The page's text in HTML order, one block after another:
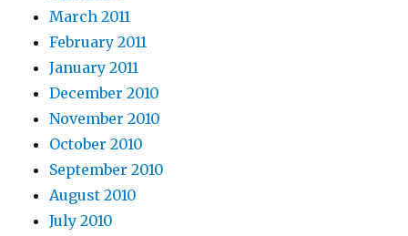
March 2011
February 2011
January 2011
December 2010
November 2010
October 2010
September 2010
August 2010
July 2010